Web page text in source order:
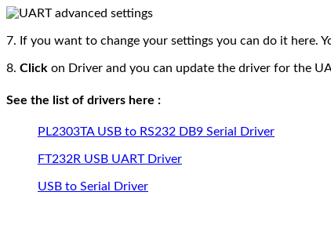
7. If you want to change your settings you can do it here.
8. Click on Driver and you can update the driver for the
See the list of drivers here :
PL2303TA USB to RS232 DB9 Serial Driver
FT232R USB UART Driver
USB to Serial Driver